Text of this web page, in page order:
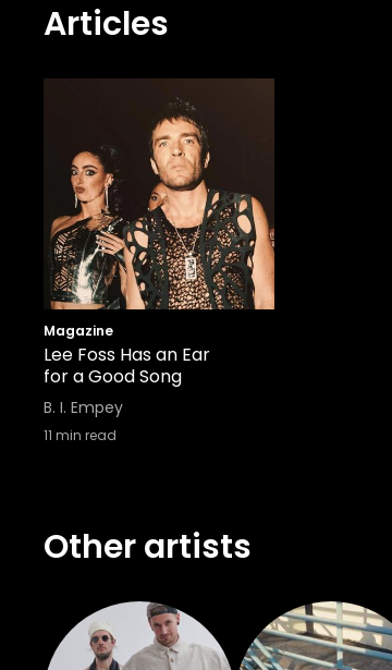
Articles
Magazine
Lee Foss Has an Ear
for a Good Song
B. I. Empey
11 min read
Other artists